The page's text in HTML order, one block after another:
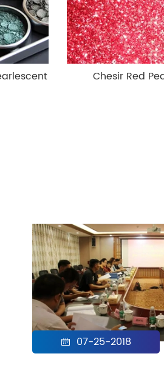
Chesir Red
 07-25-2018